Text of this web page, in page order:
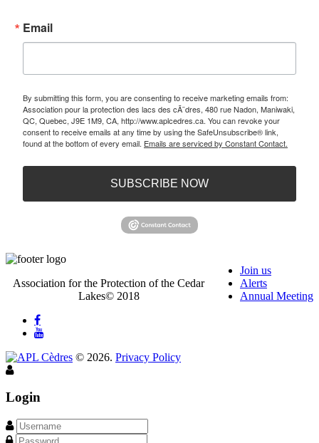
Email
By submitting this form, you are consenting to receive marketing emails from:
Association pour la protection des lacs des cÃ¨dres, 480 rue Nadon, Maniwaki,
QC, Quebec, J9E 1M9, CA, http://www.aplcedres.ca. You can revoke your
consent to receive emails at any time by using the SafeUnsubscribe® link,
found at the bottom of every email. Emails are serviced by Constant Contact.
SUBSCRIBE NOW
Join us
Alerts
Annual Meeting
Association for the Protection of the Cedar
Lakes© 2018
© 2026. Privacy Policy
Login